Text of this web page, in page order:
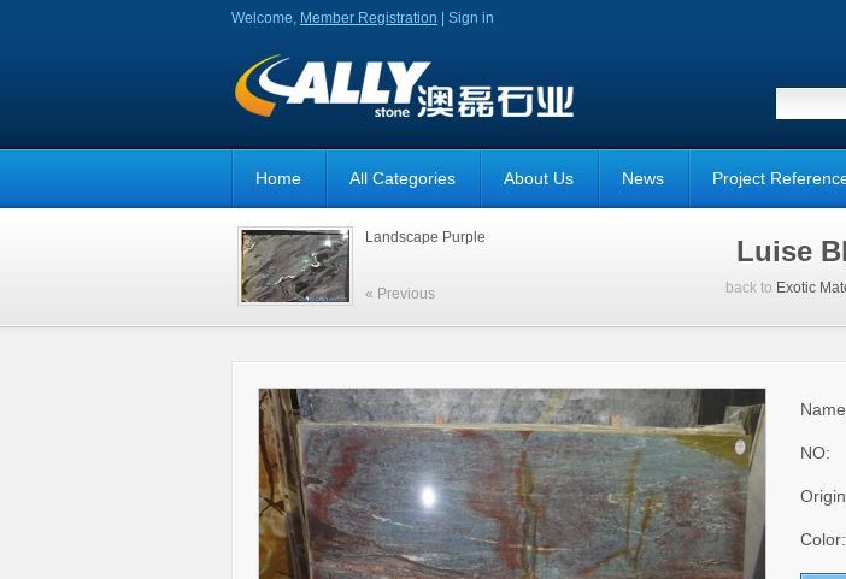
Welcome, Member Registration Sign in
Home All Categories About Us News Project
Landscape Purple
« Previous
Luise
back to Exotic
NO:
Color: